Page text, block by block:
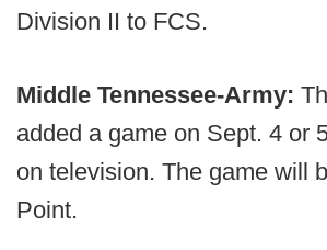
Division II to FCS.
Middle Tennessee-Army:
added a game on Sept. 4 or
on television. The game will
Point.